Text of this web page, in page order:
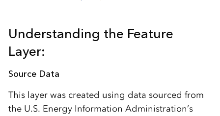
Understanding the Feature
Layer:
Source Data
This layer was created using data sourced from
the U.S. Energy Information Administration’s